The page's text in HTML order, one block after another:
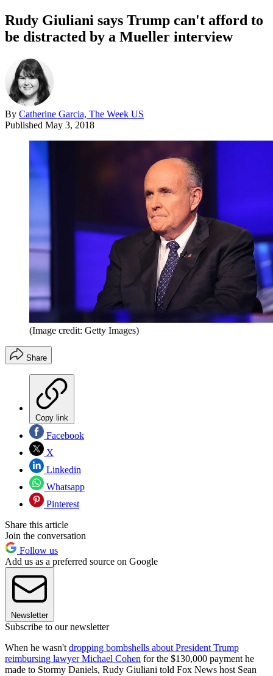
Rudy Giuliani says Trump can't afford to
be distracted by a Mueller interview
By Catherine Garcia, The Week US
Published May 3, 2018
(Image credit: Getty Images)
Share
Copy link
Facebook
X
Linkedin
Whatsapp
Pinterest
Share this article
Join the conversation
Follow us
Add us as a preferred source on Google
Newsletter
Subscribe to our newsletter
When he wasn't dropping bombshells about President Trump
reimbursing lawyer Michael Cohen for the $130,000 payment he
made to Stormy Daniels, Rudy Giuliani told Fox News host Sean